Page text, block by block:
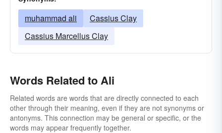
muhammad ali
Cassius Clay
Cassius Marcellus Clay
Words Related to Ali
Related words are words that are directly connected to each
other through their meaning, even if they are not synonyms or
antonyms. This connection may be general or specific, or the
words may appear frequently together.